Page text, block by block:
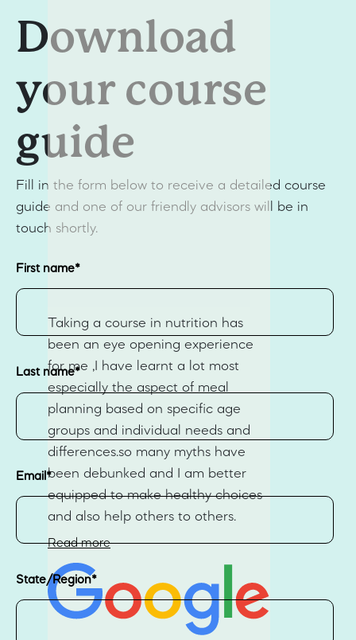
Taking a course in nutrition has
been an eye opening experience
for me ,I have learnt a lot most
especially the aspect of meal
planning based on specific age
groups and individual needs and
differences.so many myths have
been debunked and I am better
equipped to make healthy choices
and also help others to others.
Read more
Download
your course
guide
Fill in the form below to receive a detailed course
guide and one of our friendly advisors will be in
touch shortly.
First name*
Last name*
Email*
State/Region*